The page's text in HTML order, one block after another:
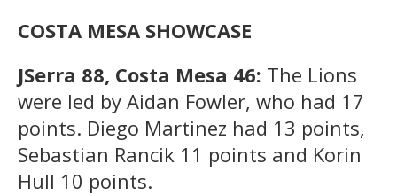
COSTA MESA SHOWCASE
JSerra 88, Costa Mesa 46: The Lions
were led by Aidan Fowler, who had 17
points. Diego Martinez had 13 points,
Sebastian Rancik 11 points and Korin
Hull 10 points.